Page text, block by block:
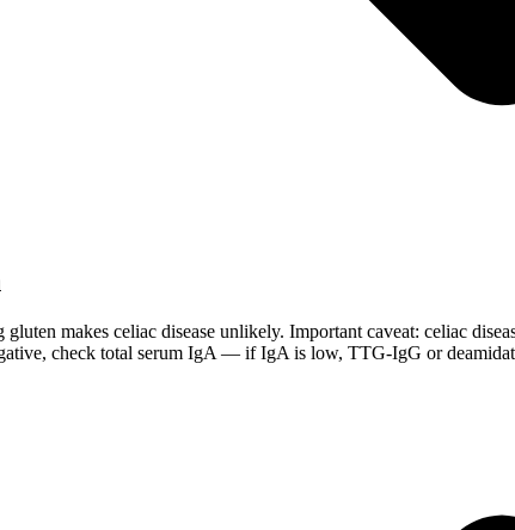
makes celiac disease unlikely. Important caveat: celiac
check total serum IgA — if IgA is low, TTG-IgG or